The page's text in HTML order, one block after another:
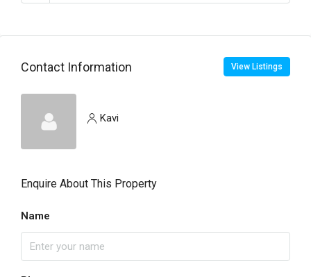
Contact Information View Listings
Kavi
Enquire About This Property
Name